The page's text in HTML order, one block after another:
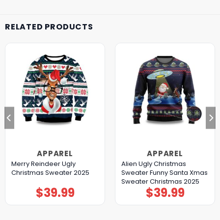
RELATED PRODUCTS
APPAREL
Merry Reindeer Ugly
Christmas Sweater 2025
$39.99
APPAREL
Alien Ugly Christmas
Sweater Funny Santa Xmas
Sweater Christmas 2025
$39.99